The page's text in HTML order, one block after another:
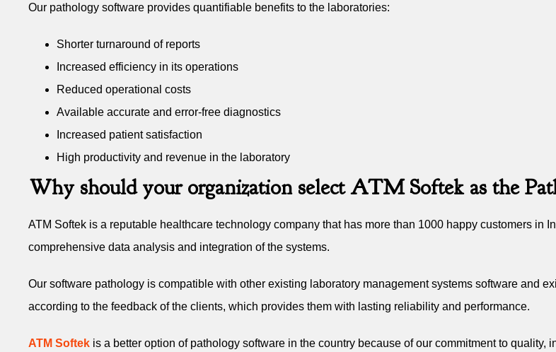
Our pathology software provides quantifiable benefits to the laboratories:
Shorter turnaround of reports
Increased efficiency in its operations
Reduced operational costs
Available accurate and error-free diagnostics
Increased patient satisfaction
High productivity and revenue in the laboratory
Why should your organization select ATM Softek as the
ATM Softek is a reputable healthcare technology company that has more than 1000 happy customers in
comprehensive data analysis and integration of the systems.
Our software pathology is compatible with other existing laboratory management systems software and
according to the feedback of the clients, which provides them with lasting reliability and performance.
ATM Softek is a better option of pathology software in the country because of our commitment to quality,